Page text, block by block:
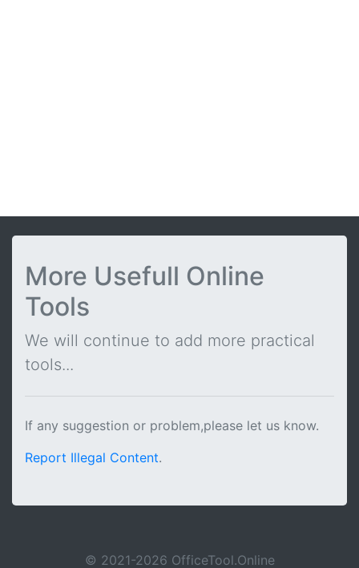
More Usefull Online
Tools
We will continue to add more practical
tools...
If any suggestion or problem,please let us know.
Report Illegal Content.
© 2021-2026 OfficeTool.Online